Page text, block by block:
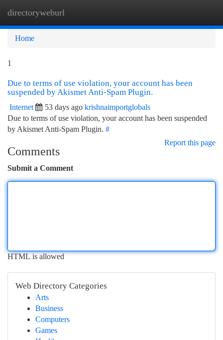
directoryweburl
Home
1
Due to terms of use violation, your account has been
suspended by Akismet Anti-Spam Plugin.
Internet 53 days ago krishnaimportglobals
Due to terms of use violation, your account has been suspended
by Akismet Anti-Spam Plugin. #
Report this page
Comments
Submit a Comment
HTML is allowed
Web Directory Categories
Arts
Business
Computers
Games